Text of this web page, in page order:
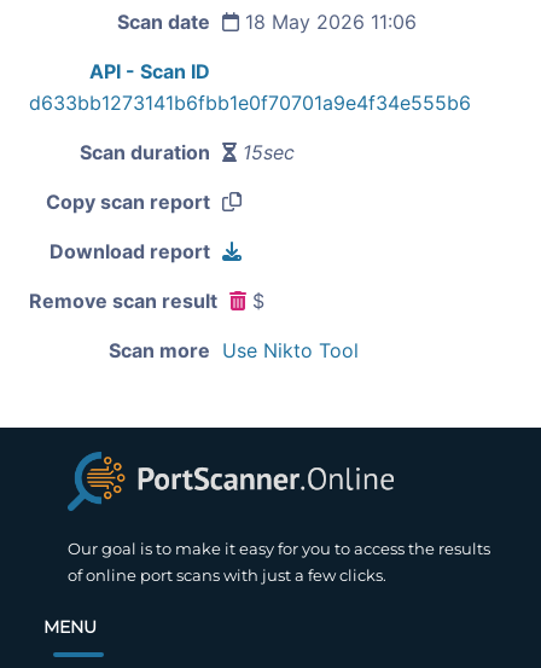
Scan date 18 May 2026 11:06
API - Scan ID
d633bb1273141b6fbb1e0f70701a9e4f34e555b6
Scan duration 15sec
Copy scan report
Download report
Remove scan result $
Scan more Use Nikto Tool
Our goal is to make it easy for you to access the results
of online port scans with just a few clicks.
MENU